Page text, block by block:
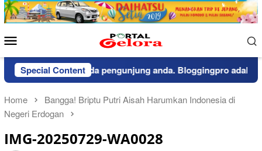
Skip
to
Menu
Special Contentkepada pengunjung anda. Bloggingpro adalah
Home
Bangga! Briptu Putri Aisah Harumkan Indonesia di
Negeri Erdogan
IMG-20250729-WA0028